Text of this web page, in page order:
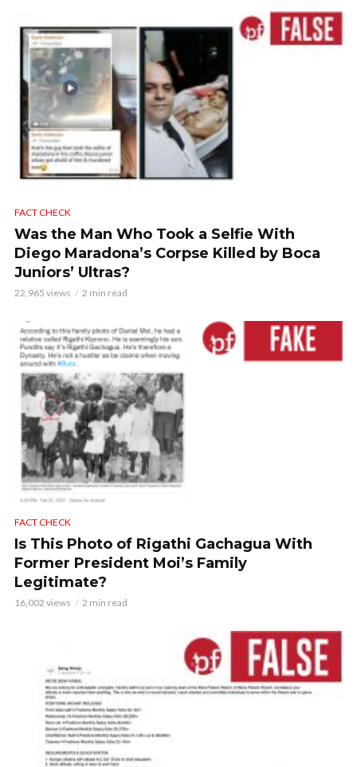
FACT CHECK
Was the Man Who Took a Selfie With
Diego Maradona’s Corpse Killed by Boca
Juniors’ Ultras?
22,965 views 2 min read
FACT CHECK
Is This Photo of Rigathi Gachagua With
Former President Moi’s Family
Legitimate?
16,002 views 2 min read